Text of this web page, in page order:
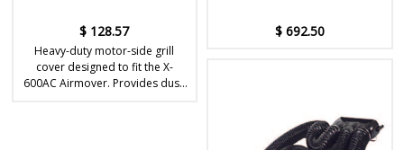
SUIT X-600AC
$ 128.57
Heavy-duty motor-side grill
cover designed to fit the X-
600AC Airmover. Provides dust,
DRYER WITH MULTIPLE
$ 692.50